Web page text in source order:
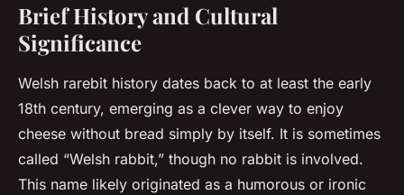
Brief History and Cultural
Significance
Welsh rarebit history dates back to at least the early
18th century, emerging as a clever way to enjoy
cheese without bread simply by itself. It is sometimes
called “Welsh rabbit,” though no rabbit is involved.
This name likely originated as a humorous or ironic